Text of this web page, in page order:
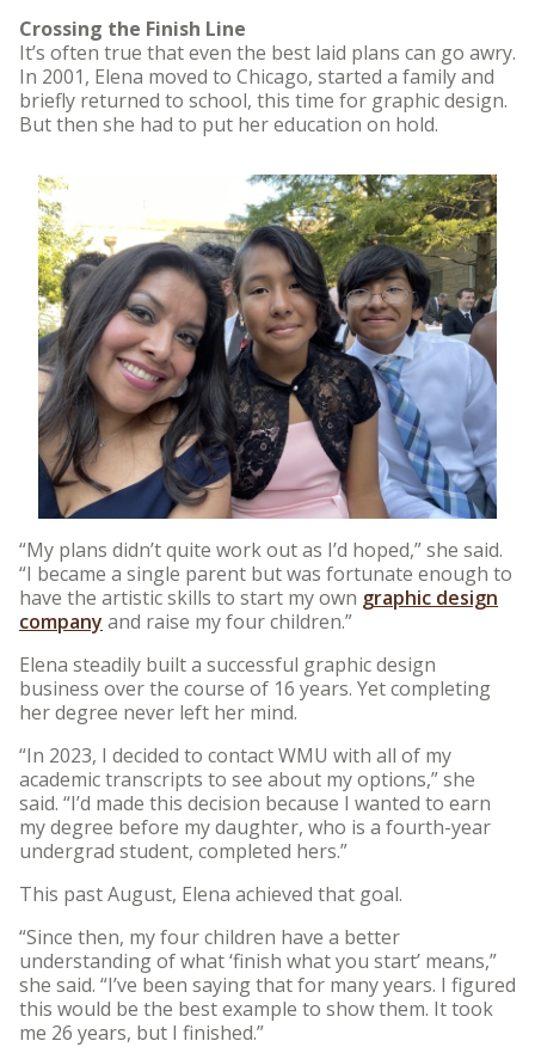
Crossing the Finish Line
It’s often true that even the best laid plans can go awry.
In 2001, Elena moved to Chicago, started a family and
briefly returned to school, this time for graphic design.
But then she had to put her education on hold.
“My plans didn’t quite work out as I’d hoped,” she said.
“I became a single parent but was fortunate enough to
have the artistic skills to start my own graphic design
company and raise my four children.”
Elena steadily built a successful graphic design
business over the course of 16 years. Yet completing
her degree never left her mind.
“In 2023, I decided to contact WMU with all of my
academic transcripts to see about my options,” she
said. “I’d made this decision because I wanted to earn
my degree before my daughter, who is a fourth-year
undergrad student, completed hers.”
This past August, Elena achieved that goal.
“Since then, my four children have a better
understanding of what ‘finish what you start’ means,”
she said. “I’ve been saying that for many years. I figured
this would be the best example to show them. It took
me 26 years, but I finished.”